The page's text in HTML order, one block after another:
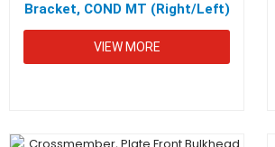
Bracket, COND MT (Right/Left)
VIEW MORE